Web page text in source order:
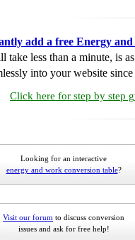
add a free Energy
take less than a minute, is
into your website
Click here for step by step
Looking for an interactive
energy and work conversion table?
Visit our forum to discuss conversion
issues and ask for free help!